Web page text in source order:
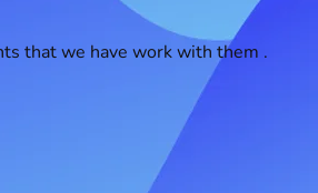
that we have work with them .